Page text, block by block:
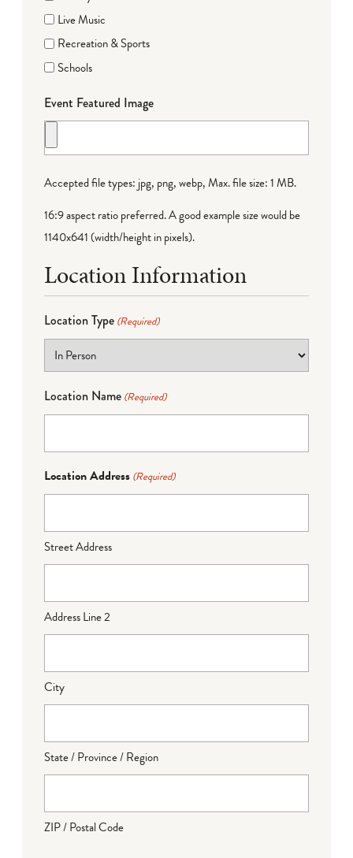
Live Music
Recreation & Sports
Schools
Event Featured Image
Accepted file types: jpg, png, webp, Max. file size: 1 MB.
16:9 aspect ratio preferred. A good example size would be
1140x641 (width/height in pixels).
Location Information
Location Type (Required)
Location Name (Required)
Location Address (Required)
Street Address
Address Line 2
City
State / Province / Region
ZIP / Postal Code